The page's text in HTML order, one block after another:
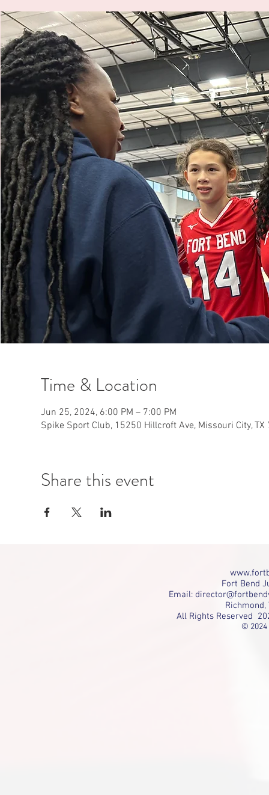
Time & Location
Jun 25, 2024, 6:00 PM – 7:00 PM
Spike Sport Club, 15250 Hillcroft Ave, Missouri City, TX
Share this event
Fort Bend
Email:
All Rights Reserved
© 2024